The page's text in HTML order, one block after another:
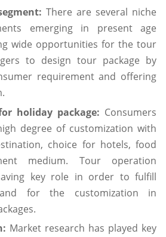
There are several niche
emerging in present age
wide opportunities for the tour
to design tour package by
requirement and offering
holiday package: Consumers
degree of customization with
choice for hotels, food
medium. Tour operation
key role in order to fulfill
for the customization in
Market research has played key